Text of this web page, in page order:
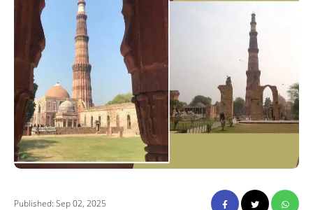
Published: Sep 02, 2025